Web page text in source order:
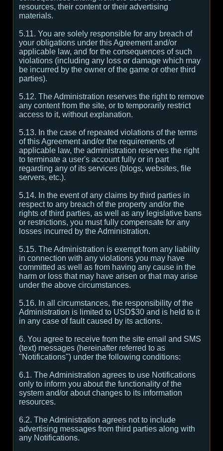
resources, their content or their advertising
materials.
5.11. You are solely responsible for any breach of
your obligations under this Agreement and/or
applicable law, and for the consequences of such
violations (including any loss or damage which may
be incurred by the owner of the game or other third
parties).
5.12. The Administration reserves the right to remove
any content from the site, or to temporarily restrict
access to it, without explanation.
5.13. In the case of repeated violations of the terms
of this Agreement and/or the requirements of
applicable law, the administration reserves the right
to terminate a user's account fully or in part
regarding any of its services (blogs, websites, file
servers, etc.).
5.14. In the event of any claims by third parties in
respect to any breach of the property and/or the
rights of third parties, as well as any legislative bans
or restrictions, you must fully compensate for any
losses incurred by the Administration.
5.15. The Administration is exempt from any liability
in connection with any violations you may have
committed as well as from having any cause in the
harm or loss that may have arisen or that may arise
under the above circumstances.
5.16. In all circumstances, the responsibility of the
Administration is limited to USD$30 and is held to it
in any case of fault caused by its actions.
6. You agree to receive from the site email and SMS
(text) messages (hereinafter referred to as
"Notifications") under the following conditions:
6.1. The Administration agrees to use Notifications
only to inform you about the functionality of the
system and/or about changes to its information
resources.
6.2. The Administration agrees not to include
advertising messages from third parties along with
any Notifications.